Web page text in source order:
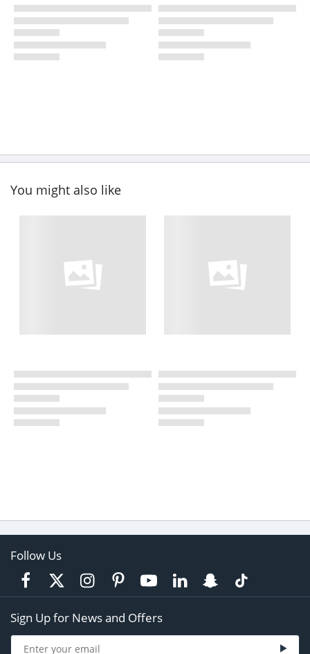
You might also like
Follow Us
Sign Up for News and Offers